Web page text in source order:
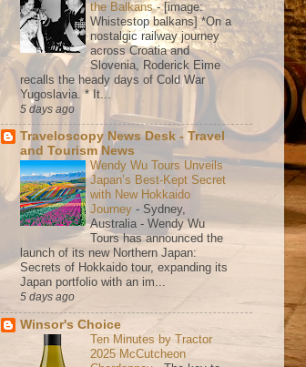
the Balkans-[image:
Whistestop balkans] *On a
nostalgic railway journey
across Croatia and
Slovenia, Roderick Eime
recalls the heady days of Cold War
Yugoslavia. * It...
5 days ago
Traveloscopy News Desk - Travel
and Tourism News
Wendy Wu Tours Unveils
Japan’s Best-Kept Secret
with New Hokkaido
Journey - Sydney,
Australia - Wendy Wu
Tours has announced the
launch of its new Northern Japan:
Secrets of Hokkaido tour, expanding its
Japan portfolio with an im...
5 days ago
Winsor's Choice
Ten Minutes by Tractor
2025 McCutcheon